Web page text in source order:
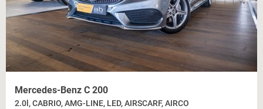
Mercedes-Benz C 200
2.0l, CABRIO, AMG-LINE, LED, AIRSCARF, AIRCO